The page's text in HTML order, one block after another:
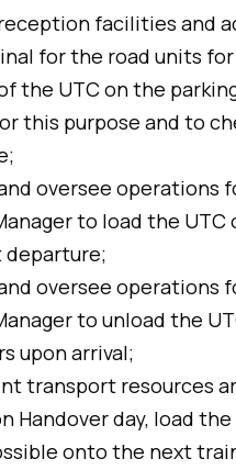
facilities and
for the road units for
the UTC on the
this purpose and to
oversee operations
to load the UTC
departure;
oversee operations
to unload the
upon arrival;
transport resources
Handover day, load the
onto the next